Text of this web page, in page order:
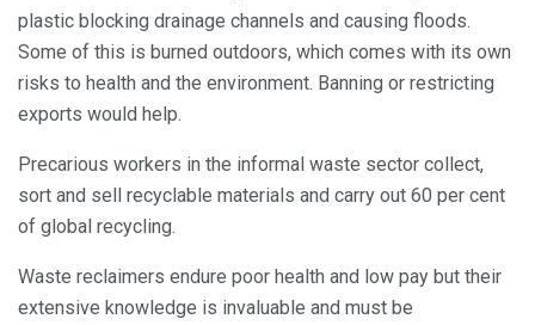
plastic blocking drainage channels and causing floods.
Some of this is burned outdoors, which comes with its own
risks to health and the environment. Banning or restricting
exports would help.
Precarious workers in the informal waste sector collect,
sort and sell recyclable materials and carry out 60 per cent
of global recycling.
Waste reclaimers endure poor health and low pay but their
extensive knowledge is invaluable and must be